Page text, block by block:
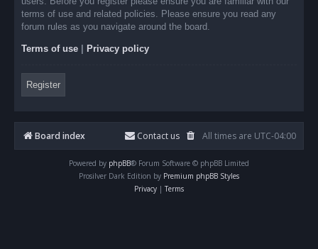
terms of use and related policies. Please ensure you read any
forum rules as you navigate around the board.
Terms of use Privacy policy
Register
Board index All times are UTC-04:00
Contact us
Powered by phpBB® Forum Software © phpBB Limited
Prosilver Dark Edition by Premium phpBB Styles
Privacy | Terms